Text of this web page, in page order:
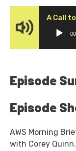
A Call
Episode
Episode
AWS Morning
with Corey Quinn.